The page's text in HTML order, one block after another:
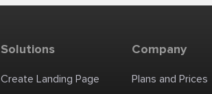
Solutions
Create Landing Page
Company
Plans and Prices